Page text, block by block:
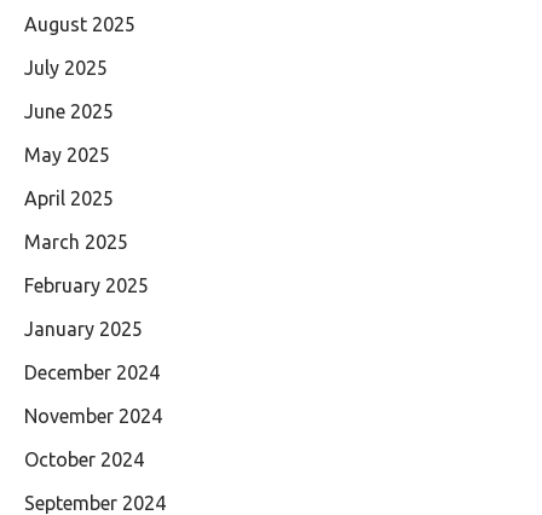
August 2025
July 2025
June 2025
May 2025
April 2025
March 2025
February 2025
January 2025
December 2024
November 2024
October 2024
September 2024